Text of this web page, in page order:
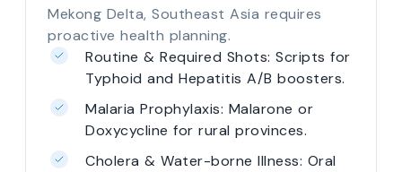
Mekong Delta, Southeast Asia requires
proactive health planning.
Routine & Required Shots: Scripts for
Typhoid and Hepatitis A/B boosters.
Malaria Prophylaxis: Malarone or
Doxycycline for rural provinces.
Cholera & Water-borne Illness: Oral